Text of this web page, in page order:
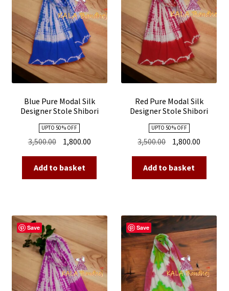
Blue Pure Modal Silk
Designer Stole Shibori
UPTO 50 % OFF
3,500.00 Original
price
was:
₹3,500.00.
1,800.00Current
price
₹1,800.00.
Add to basket
Red Pure Modal Silk
Designer Stole Shibori
UPTO 50 % OFF
3,500.00 Original
price
was:
₹3,500.00.
1,800.00
price
Add to basket
Save Save